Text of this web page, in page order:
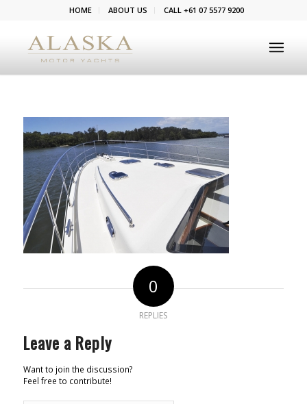
HOME ABOUT US CALL +61 07 5577 9200
0
REPLIES
Leave a Reply
Want to join the discussion?
Feel free to contribute!